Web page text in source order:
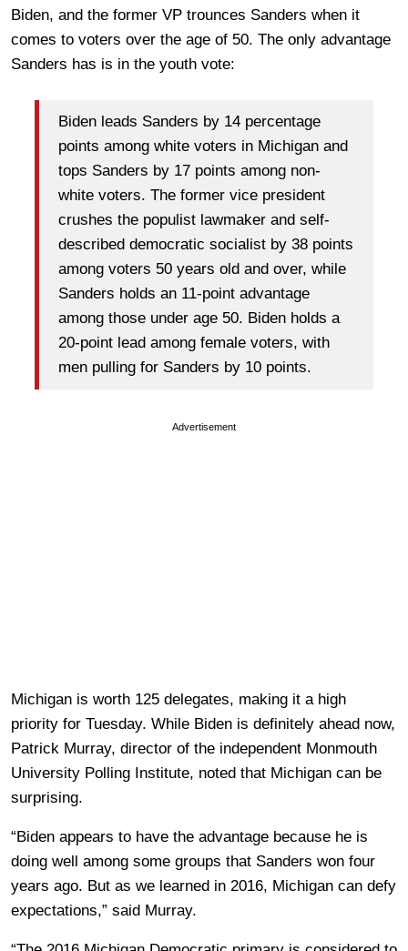
Biden, and the former VP trounces Sanders when it
comes to voters over the age of 50. The only advantage
Sanders has is in the youth vote:
Biden leads Sanders by 14 percentage
points among white voters in Michigan and
tops Sanders by 17 points among non-
white voters. The former vice president
crushes the populist lawmaker and self-
described democratic socialist by 38 points
among voters 50 years old and over, while
Sanders holds an 11-point advantage
among those under age 50. Biden holds a
20-point lead among female voters, with
men pulling for Sanders by 10 points.
Advertisement
Michigan is worth 125 delegates, making it a high
priority for Tuesday. While Biden is definitely ahead now,
Patrick Murray, director of the independent Monmouth
University Polling Institute, noted that Michigan can be
surprising.
“Biden appears to have the advantage because he is
doing well among some groups that Sanders won four
years ago. But as we learned in 2016, Michigan can defy
expectations,” said Murray.